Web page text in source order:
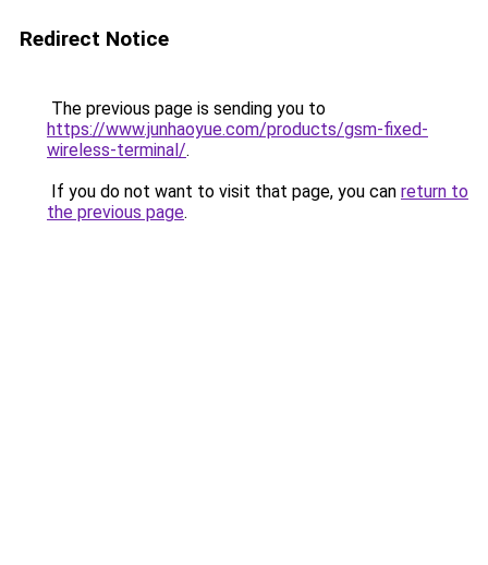
Redirect Notice
The previous page is sending you to
https://www.junhaoyue.com/products/gsm-fixed-
wireless-terminal/.
If you do not want to visit that page, you can return to
the previous page.